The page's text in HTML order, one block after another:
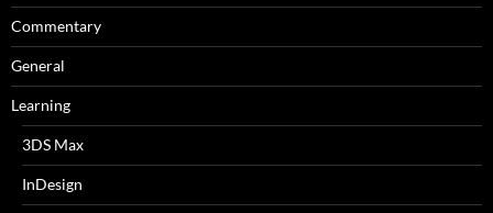
Commentary
General
Learning
3DS Max
InDesign